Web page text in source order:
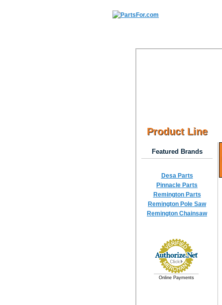
Product Line
Featured Brands
Desa Parts
Pinnacle Parts
Remington Parts
Remington Pole Saw
Remington Chainsaw
Online Payments